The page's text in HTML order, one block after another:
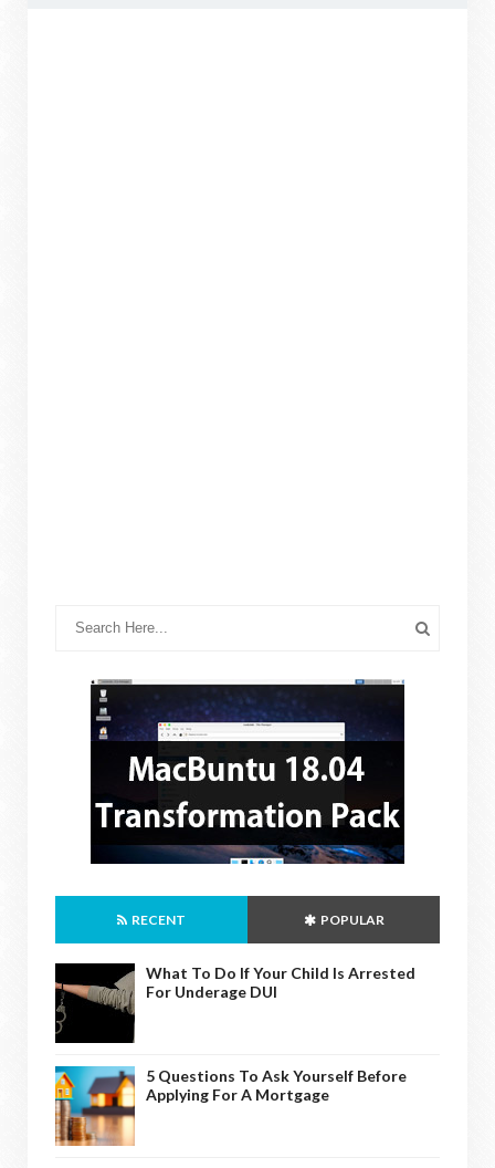
RECENT POPULAR
What To Do If Your Child Is Arrested
For Underage DUI
5 Questions To Ask Yourself Before
Applying For A Mortgage